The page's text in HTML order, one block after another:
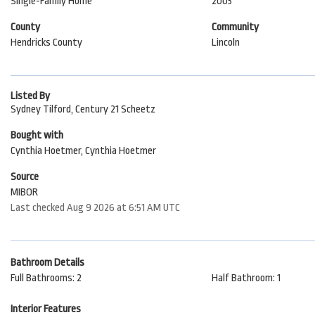
County
Hendricks County
Community
Lincoln
Listed By
Sydney Tilford, Century 21 Scheetz
Bought with
Cynthia Hoetmer, Cynthia Hoetmer
Source
MIBOR
Last checked Aug 9 2026 at 6:51 AM UTC
Bathroom Details
Full Bathrooms: 2
Half Bathroom: 1
Interior Features